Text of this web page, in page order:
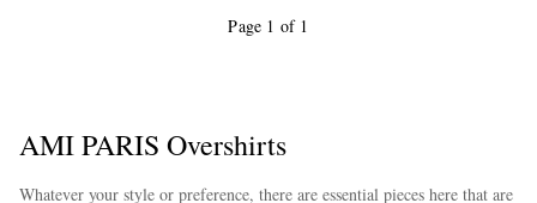
Page 1 of 1
AMI PARIS Overshirts
Whatever your style or preference, there are essential pieces here that are